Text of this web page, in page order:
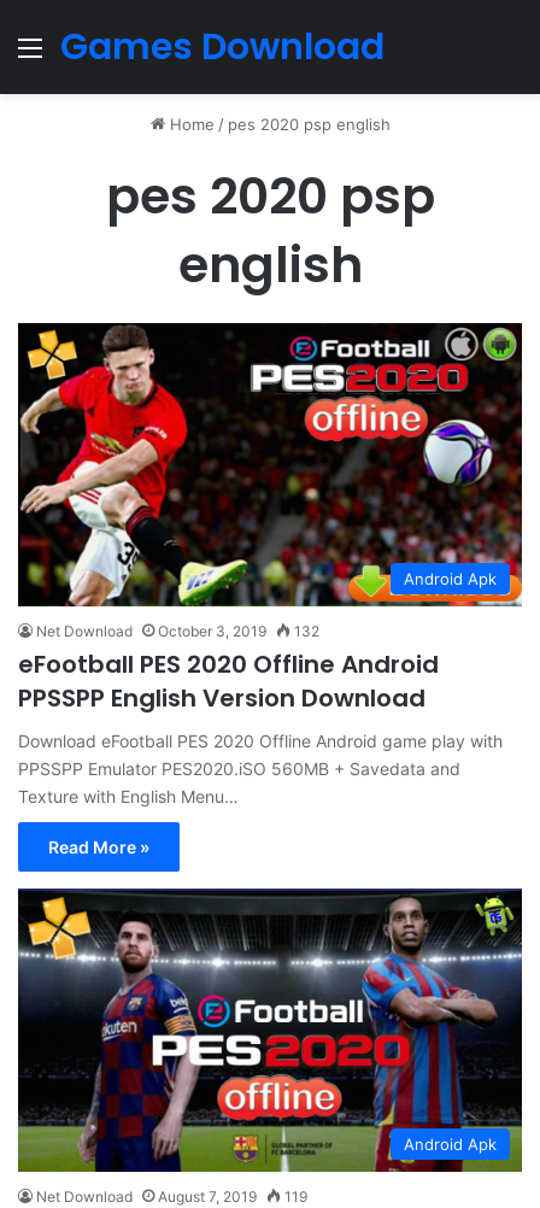
Menu
Games Download
Home / pes 2020 psp english
pes 2020 psp
english
Android Apk
Net Download October 3, 2019 132
eFootball PES 2020 Offline Android
PPSSPP English Version Download
Download eFootball PES 2020 Offline Android game play with
PPSSPP Emulator PES2020.iSO 560MB + Savedata and
Texture with English Menu…
Read More »
Android Apk
Net Download August 7, 2019 119